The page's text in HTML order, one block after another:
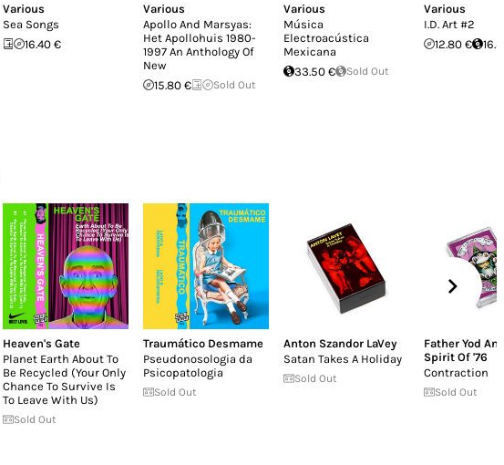
Various
Sea Songs
16.40 €
Various
Apollo And Marsyas:
Het Apollohuis 1980-
1997 An Anthology Of
New
15.80 €
Sold Out
Various
Música
Electroacústica
Mexicana
33.50 €
Sold Out
Various
I.D. Art #2
12.80 €
Heaven's Gate
Planet Earth About To
Be Recycled (Your Only
Chance To Survive Is
To Leave With Us)
Sold Out
Traumático Desmame
Pseudonosologia da
Psicopatologia
Sold Out
Anton Szandor LaVey
Satan Takes A Holiday
Sold Out
Father Yod
Spirit Of '76
Contraction
Sold Out